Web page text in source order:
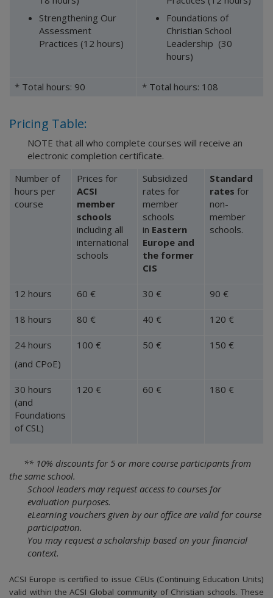
Strengthening Our
Assessment
Practices (12 hours)
Foundations of
Christian School
Leadership (30
hours)
* Total hours: 90 * Total hours: 108
Pricing Table:
NOTE that all who complete courses will receive an
electronic completion certificate.
Number of
hours per
course
Prices for
ACSI
member
schools
including all
international
schools
Subsidized
rates for
member
schools
in Eastern
Europe and
the former
CIS
Standard
rates for
non-
member
schools.
12 hours 60 € 30 € 90 €
18 hours 80 € 40 € 120 €
24 hours
(and CPoE)
100 € 50 € 150 €
30 hours
(and
Foundations
of CSL)
120 € 60 € 180 €
** 10% discounts for 5 or more course participants from
the same school.
School leaders may request access to courses for
evaluation purposes.
eLearning vouchers given by our office are valid for course
participation.
You may request a scholarship based on your financial
context.
ACSI Europe is certified to issue CEUs (Continuing Education Units)
valid within the ACSI Global community of Christian schools. These